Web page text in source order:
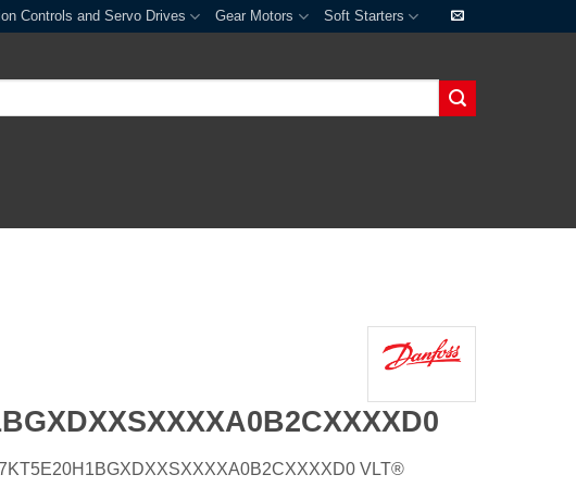
Controls and Servo Drives Gear Motors Soft Starters
VLT®